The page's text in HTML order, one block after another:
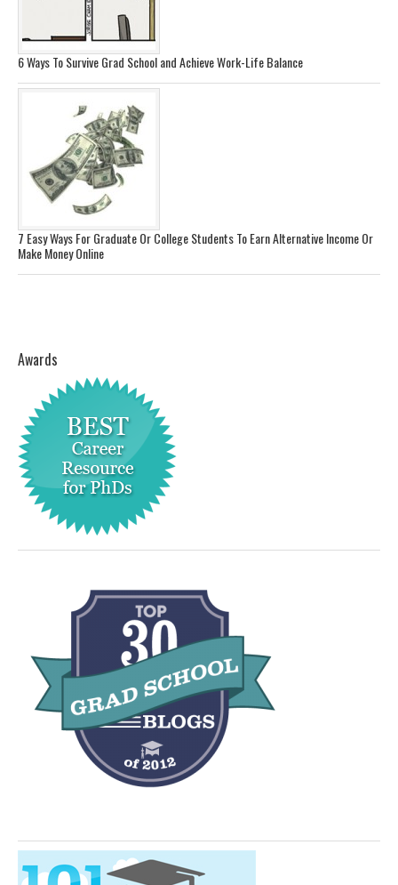
6 Ways To Survive Grad School and Achieve Work-Life Balance
7 Easy Ways For Graduate Or College Students To Earn Alternative Income Or
Make Money Online
Awards